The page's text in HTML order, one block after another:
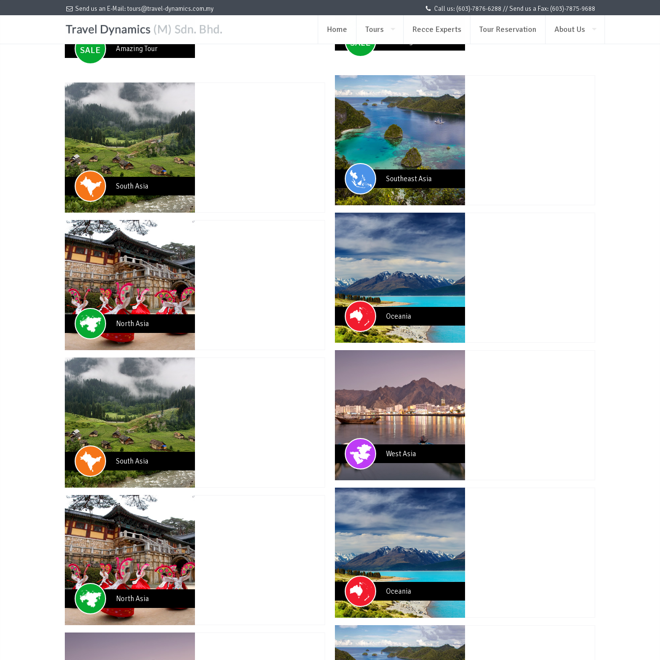
Send us an E-Mail:tours@travel-dynamics.com.my Call us: (603)-7876-6288 // Send us a Fax: (603)-7875-9688
Home Tours Recce Experts Tour Reservation About Us
USD259 per PAX (Min 4 pax) per PAX (Min 4 pax)
USD259 per PAX (Min 4 pax) USD259 per PAX (Min 4 pax)
SALE Amazing Tour SALE Amazing Tour
SALE Amazing Tour SALE Amazing Tour
SALE SALE
SALE Amazing Tour
Southeast Asia
South Asia
Oceania
North Asia
West Asia
South Asia
Oceania
North Asia